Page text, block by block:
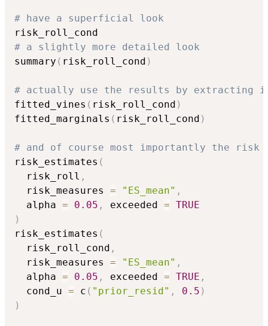
# have a superficial look
# a slightly more detailed look
summary ( risk_roll_cond )
# actually use the results by extracting
fitted_vines ( risk_roll_cond )
fitted_marginals ( risk_roll_cond )
# and of course most importantly the risk
risk_estimates (
  risk_roll
,
  risk_measures
= "ES_mean" ,
  alpha
= 0.05 , exceeded = TRUE
)
risk_estimates (
  risk_roll_cond
,
  risk_measures
= "ES_mean" ,
  alpha
= 0.05 , exceeded = TRUE ,
  cond_u
= c ( "prior_resid" , 0.5 )
)